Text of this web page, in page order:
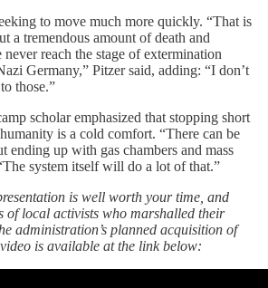
to move much more quickly. “That is
a tremendous amount of death and
reach the stage of extermination
Germany,” Pitzer said, adding: “I don’t
those.”
scholar emphasized that stopping short
is a cold comfort. “There can be
ending up with gas chambers and mass
system itself will do a lot of that.”
is well worth your time, and
of local activists who marshalled their
administration’s planned acquisition of
is available at the link below: